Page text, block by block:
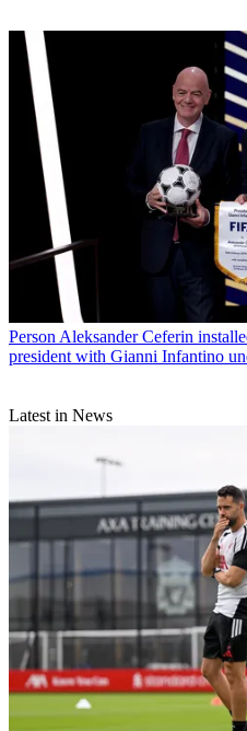
Person Aleksander Ceferin
president with Gianni Infantino
Latest in News